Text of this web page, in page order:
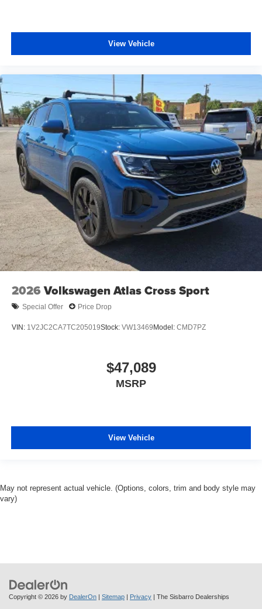
View Vehicle
2026 Volkswagen Atlas Cross Sport
Special Offer Price Drop
VIN: 1V2JC2CA7TC205019Stock: VW13469Model: CMD7PZ
$47,089
MSRP
View Vehicle
May not represent actual vehicle. (Options, colors, trim and body style may
vary)
Copyright © 2026 by DealerOn Sitemap Privacy | The Sisbarro Dealerships